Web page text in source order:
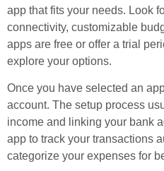
app that fits your needs. Look
connectivity, customizable
apps are free or offer a trial
explore your options.
Once you have selected an
account. The setup process
income and linking your bank
app to track your transactions
categorize your expenses for